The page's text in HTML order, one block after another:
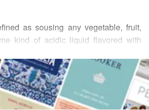
as sousing any vegetable, fruit,
kind of acidic liquid flavored with
it.Larousse Gastronomique
in India, where they were a
food to be consumed months later.
spices in concentrated amounts